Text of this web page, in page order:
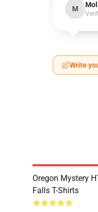
M
Write
Oregon Mystery
Falls T-Shirts